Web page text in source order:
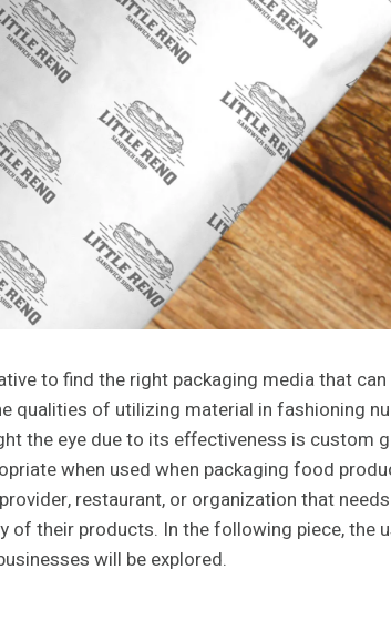
to find the right packaging media that
qualities of utilizing material in fashioning
the eye due to its effectiveness is custom
when used when packaging food
restaurant, or organization that
their products. In the following piece, the
will be explored.